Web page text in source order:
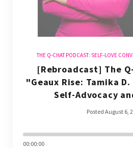
THE Q-CHAT PODCAST: SELF-LOVE
[Rebroadcast] The
"Geaux Rise: Tamika
Self-Advocacy
Posted August 6,
00:00:00